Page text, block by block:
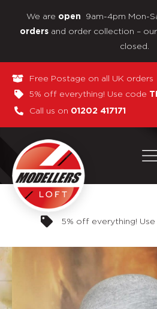
We are open 9am-4pm Mon-
orders and order collection –
closed.
Free Postage on all UK orders
5% off everything! Use code
Call us on 01202 417171
Pay in 3 interest-